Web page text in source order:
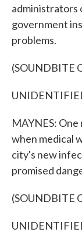
administrators
government
problems.
(SOUNDBITE
MAYNES:
when medical
city's new
promised
(SOUNDBITE